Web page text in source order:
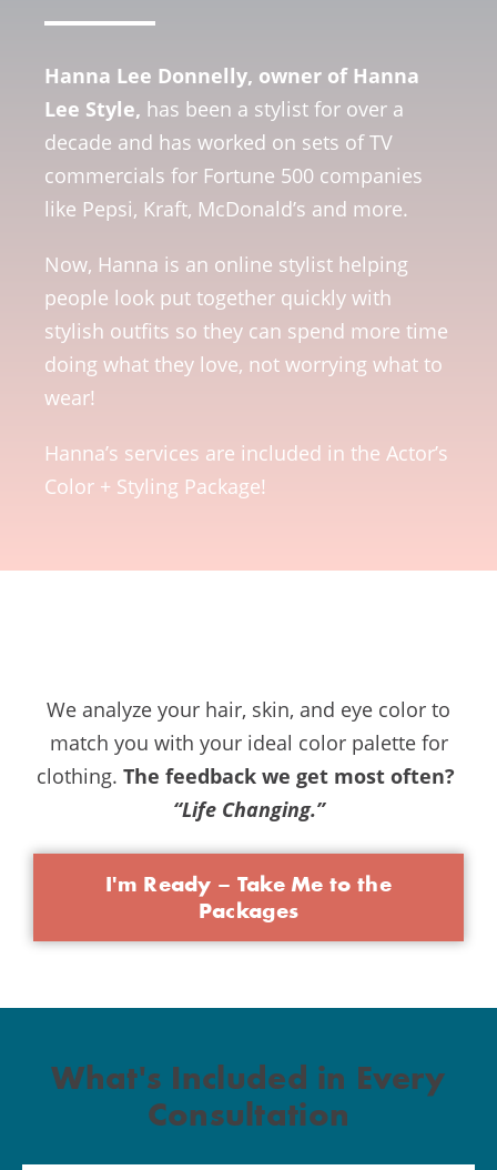
Hanna Lee Donnelly, owner of Hanna
Lee Style, has been a stylist for over a
decade and has worked on sets of TV
commercials for Fortune 500 companies
like Pepsi, Kraft, McDonald’s and more.
Now, Hanna is an online stylist helping
people look put together quickly with
stylish outfits so they can spend more time
doing what they love, not worrying what to
wear!
Hanna’s services are included in the Actor’s
Color + Styling Package!
We analyze your hair, skin, and eye color to
match you with your ideal color palette for
clothing. The feedback we get most often?
“Life Changing.”
I'm Ready – Take Me to the
Packages
What's Included in Every
Consultation